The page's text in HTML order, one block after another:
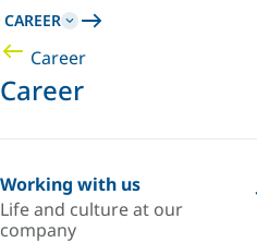
CAREER
Career
Career
Working with us
Life and culture at our
company